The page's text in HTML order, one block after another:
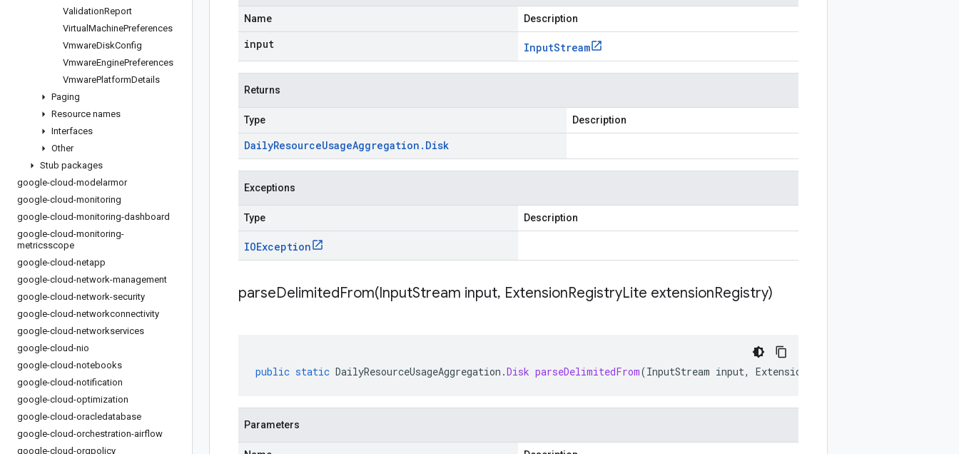
ValidationReport
Virtual MachinePreferences
VmwareDiskConfig
VmwareEnginePreferences
VmwarePlatformDetails
Paging
Resource names
Interfaces
Other
Stub packages
google-cloud-modelarmor
google-cloud-monitoring
google-cloud-monitoring-dashboard
google-cloud-monitoring-
metricsscope
google-cloud-netapp
google-cloud-network-management
google-cloud-network-security
google-cloud-networkconnectivity
google-cloud-networkservices
google-cloud-nio
google-cloud-notebooks
google-cloud-notification
google-cloud-optimization
google-cloud-oracledatabase
google-cloud-orchestration-airflow
google-cloud-orgpolicy
Name Description
input InputStream
Returns
Type Description
DailyResourceUsageAggregation . Disk
Exceptions
Type Description
IOException
parseDelimitedFrom(InputStream input, ExtensionRegistryLite extensionRegistry)
public static DailyResourceUsageAggregation .Disk parseDelimitedFrom(InputStream input, ExtensionRegistryLite
Parameters